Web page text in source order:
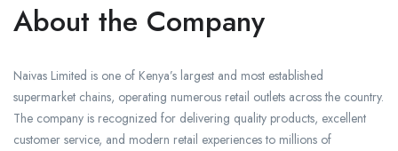
About the Company
Naivas Limited is one of Kenya’s largest and most established
supermarket chains, operating numerous retail outlets across the country.
The company is recognized for delivering quality products, excellent
customer service, and modern retail experiences to millions of